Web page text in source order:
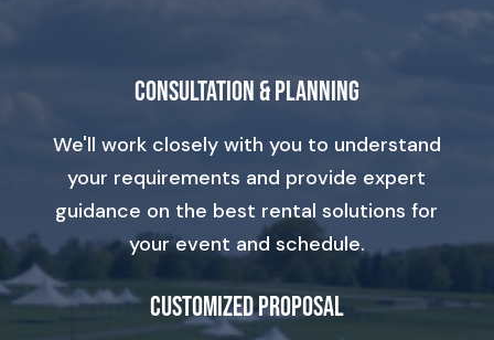
Consultation & Planning
We'll work closely with you to understand
your requirements and provide expert
guidance on the best rental solutions for
your event and schedule.
Customized Proposal